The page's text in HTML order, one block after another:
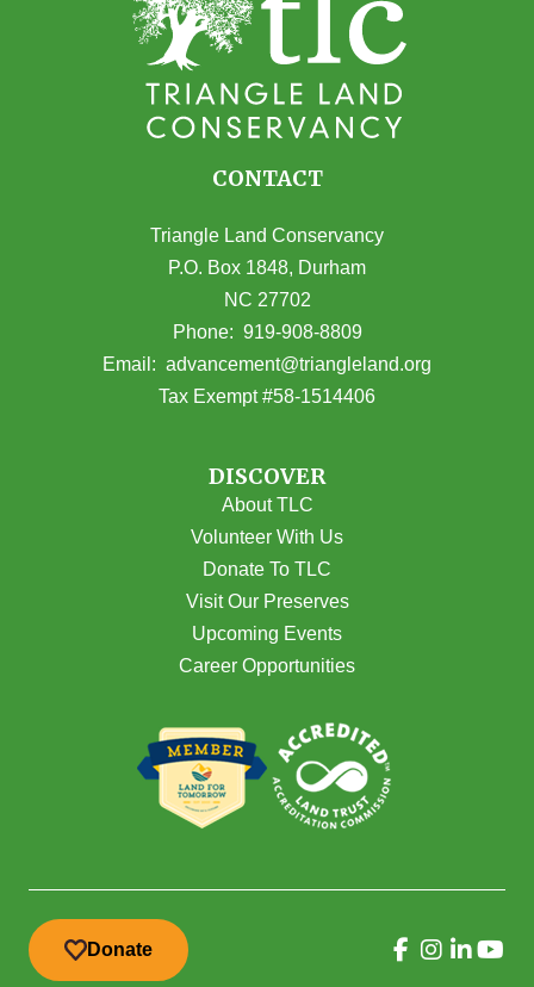
CONTACT
Triangle Land Conservancy
P.O. Box 1848, Durham
NC 27702
(opens in Google Maps)
Phone: 919-908-8809
Email: advancement@triangleland.org
Tax Exempt #58-1514406
DISCOVER
About TLC
Volunteer With Us
Donate To TLC
Visit Our Preserves
Upcoming Events
Career Opportunities
Donate